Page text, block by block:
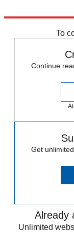
To
Continue
Get
Already
Unlimited